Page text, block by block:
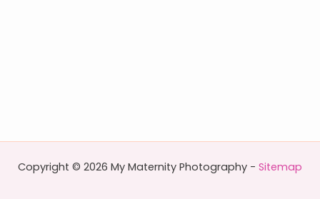
Copyright © 2026 My Maternity Photography - Sitemap